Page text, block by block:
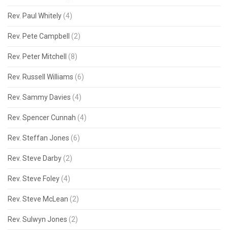
Rev. Paul Whitely (4)
Rev. Pete Campbell (2)
Rev. Peter Mitchell (8)
Rev. Russell Williams (6)
Rev. Sammy Davies (4)
Rev. Spencer Cunnah (4)
Rev. Steffan Jones (6)
Rev. Steve Darby (2)
Rev. Steve Foley (4)
Rev. Steve McLean (2)
Rev. Sulwyn Jones (2)